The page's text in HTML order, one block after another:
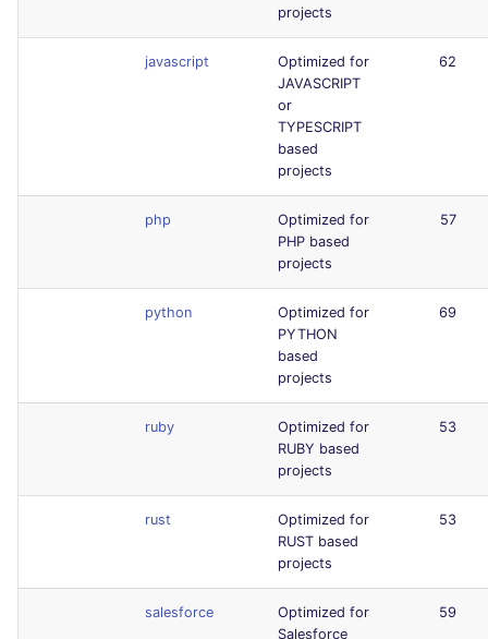
projects
javascript
Optimized for
JAVASCRIPT
or
TYPESCRIPT
based
projects
62
php
Optimized for
PHP based
projects
57
python
Optimized for
PYTHON
based
projects
69
ruby
Optimized for
RUBY based
projects
53
rust
Optimized for
RUST based
projects
53
salesforce
Optimized for
Salesforce
59